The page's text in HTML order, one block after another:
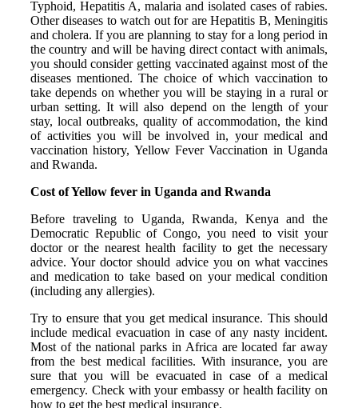
Typhoid, Hepatitis A, malaria and isolated cases of rabies.
Other diseases to watch out for are Hepatitis B, Meningitis
and cholera. If you are planning to stay for a long period in
the country and will be having direct contact with animals,
you should consider getting vaccinated against most of the
diseases mentioned. The choice of which vaccination to
take depends on whether you will be staying in a rural or
urban setting. It will also depend on the length of your
stay, local outbreaks, quality of accommodation, the kind
of activities you will be involved in, your medical and
vaccination history, Yellow Fever Vaccination in Uganda
and Rwanda.
Cost of Yellow fever in Uganda and Rwanda
Before traveling to Uganda, Rwanda, Kenya and the
Democratic Republic of Congo, you need to visit your
doctor or the nearest health facility to get the necessary
advice. Your doctor should advice you on what vaccines
and medication to take based on your medical condition
(including any allergies).
Try to ensure that you get medical insurance. This should
include medical evacuation in case of any nasty incident.
Most of the national parks in Africa are located far away
from the best medical facilities. With insurance, you are
sure that you will be evacuated in case of a medical
emergency. Check with your embassy or health facility on
how to get the best medical insurance.